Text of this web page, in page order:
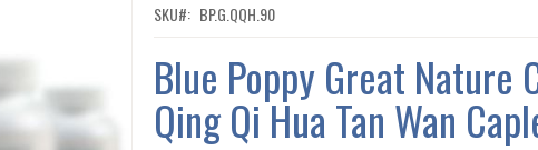
SKU BP.G.QQH.90
Blue Poppy Great Nature
Qing Qi Hua Tan Wan